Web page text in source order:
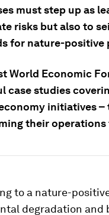
must step up as
risks but also to
for nature-positive
World Economic
case studies
initiatives –
their
to a nature-
degradation